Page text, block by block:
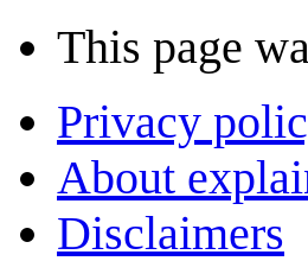
This page
Privacy
About
Disclaimers